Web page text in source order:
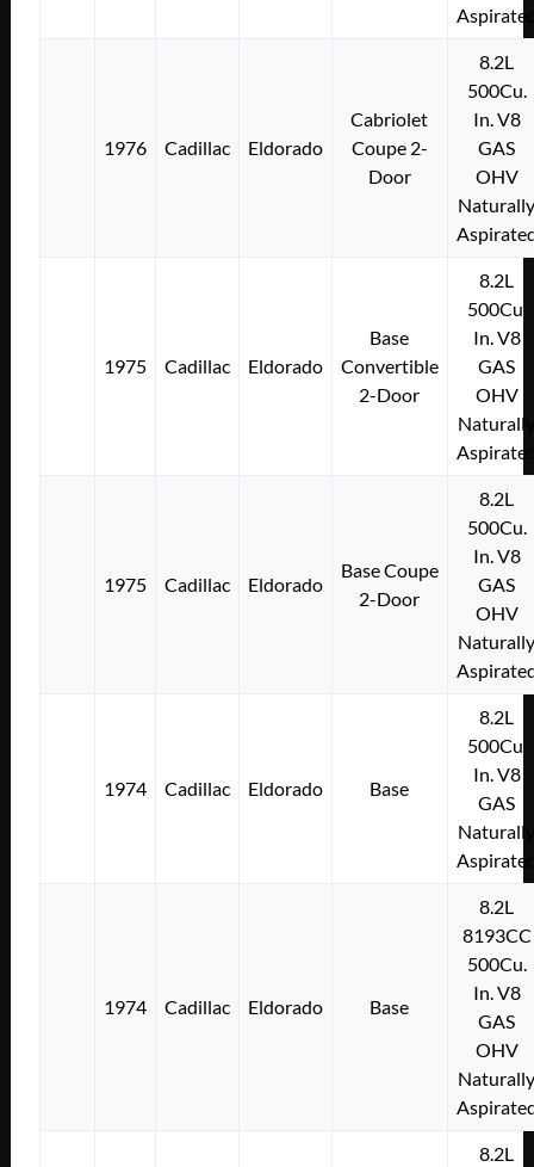
1976 Cadillac Eldorado
Cabriolet
Coupe 2-
Door
8.2L
500Cu.
In. V8
GAS
OHV
1975 Cadillac Eldorado
Base
Convertible
2-Door
8.2L
500Cu.
In. V8
GAS
OHV
1975 Cadillac Eldorado
Base Coupe
2-Door
8.2L
500Cu.
In. V8
GAS
OHV
1974 Cadillac Eldorado Base
8.2L
500Cu.
In. V8
GAS
1974 Cadillac Eldorado Base
8.2L
8193CC
500Cu.
In. V8
GAS
OHV
8.2L